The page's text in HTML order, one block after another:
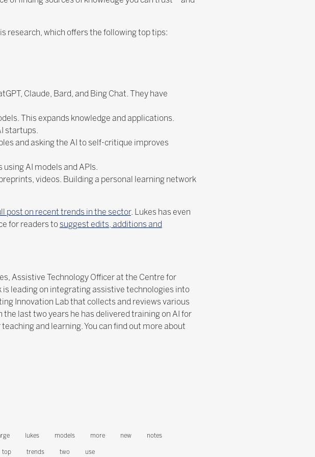
research, which offers the following top tips:
Claude, Bard, and Bing Chat. They have
This expands knowledge and applications.
startups.
and asking the AI to self-critique improves
AI models and APIs.
videos. Building a personal learning network
post on recent trends in the sector. Lukes has even
for readers to suggest edits, additions and
Assistive Technology Officer at the Centre for
leading on integrating assistive technologies into
Innovation Lab that collects and reviews various
last two years he has delivered training on AI for
and learning. You can find out more about
lukes models more new notes
top trends two use